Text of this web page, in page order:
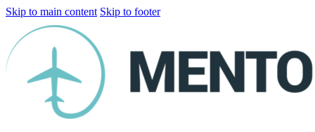
Skip to main content Skip to footer